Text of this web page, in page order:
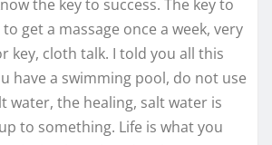
the key to success. The key to
get a massage once a week, very
key, cloth talk. I told you all this
have a swimming pool, do not use
water, the healing, salt water is
to something. Life is what you